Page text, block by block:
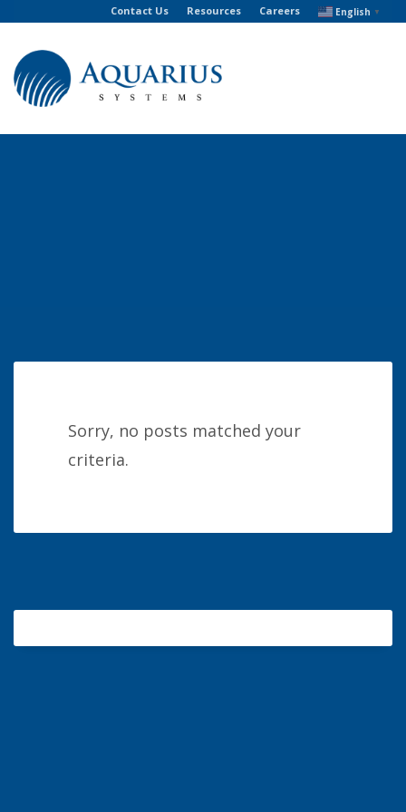
Contact Us Resources Careers English ▼
Sorry, no posts matched your
criteria.